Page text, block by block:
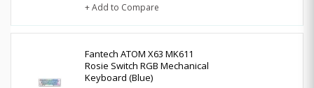
+ Add to Compare
Fantech ATOM X63 MK611
Rosie Switch RGB Mechanical
Keyboard (Blue)